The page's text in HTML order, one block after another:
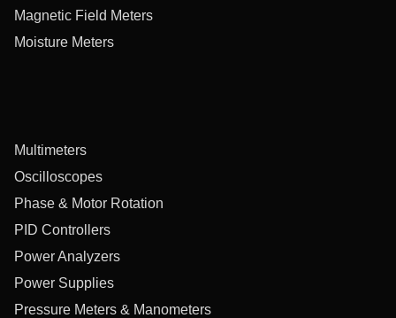
Magnetic Field Meters
Moisture Meters
Multimeters
Oscilloscopes
Phase & Motor Rotation
PID Controllers
Power Analyzers
Power Supplies
Pressure Meters & Manometers